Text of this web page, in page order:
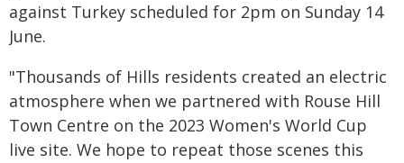
against Turkey scheduled for 2pm on Sunday 14
June.
"Thousands of Hills residents created an electric
atmosphere when we partnered with Rouse Hill
Town Centre on the 2023 Women's World Cup
live site. We hope to repeat those scenes this